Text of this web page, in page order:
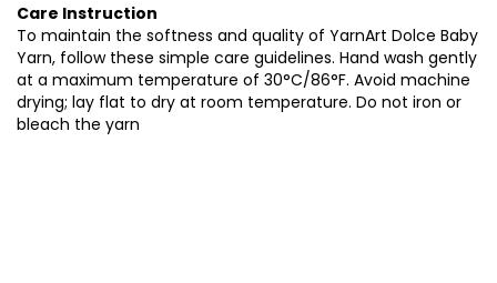
Care Instruction
To maintain the softness and quality of YarnArt Dolce Baby
Yarn, follow these simple care guidelines. Hand wash gently
at a maximum temperature of 30°C/86°F. Avoid machine
drying; lay flat to dry at room temperature. Do not iron or
bleach the yarn